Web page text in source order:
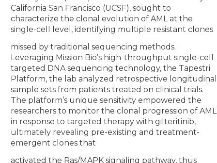
California San Francisco (UCSF), sought to
characterize the clonal evolution of AML at the
single-cell level, identifying multiple resistant clones
missed by traditional sequencing methods.
Leveraging Mission Bio’s high-throughput single-cell
targeted DNA sequencing technology, the Tapestri
Platform, the lab analyzed retrospective longitudinal
sample sets from patients treated on clinical trials.
The platform’s unique sensitivity empowered the
researchers to monitor the clonal progression of AML
in response to targeted therapy with gilteritinib,
ultimately revealing pre-existing and treatment-
emergent clones that
activated the Ras/MAPK signaling pathway, thus